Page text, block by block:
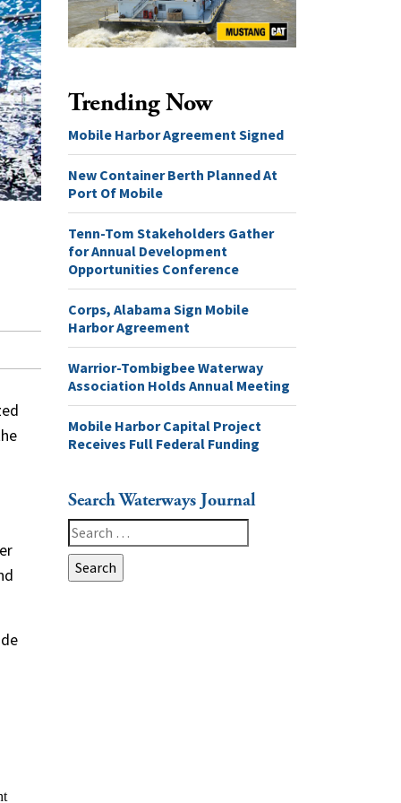
Trending Now
Mobile Harbor Agreement Signed
New Container Berth Planned At
Port Of Mobile
Tenn-Tom Stakeholders Gather
for Annual Development
Opportunities Conference
Corps, Alabama Sign Mobile
Harbor Agreement
Warrior-Tombigbee Waterway
Association Holds Annual Meeting
Mobile Harbor Capital Project
Receives Full Federal Funding
Search Waterways Journal
Search
for: